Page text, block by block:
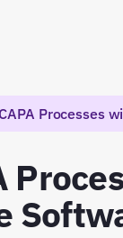
Processes